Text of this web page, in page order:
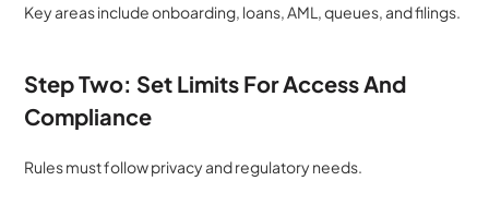
Key areas include onboarding, loans, AML, queues, and filings.
Step Two: Set Limits For Access And
Compliance
Rules must follow privacy and regulatory needs.